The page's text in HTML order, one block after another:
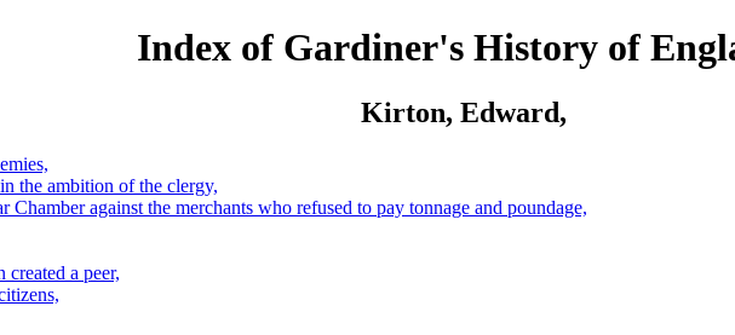
Index of Gardiner's History of
Kirton, Edward,
the ambition of the clergy,
against the merchants who refused to pay tonnage and poundage,
a peer,